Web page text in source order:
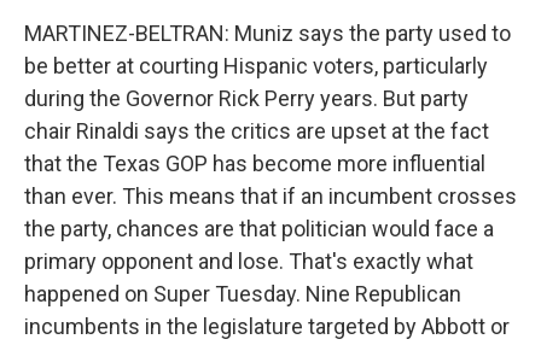
MARTINEZ-BELTRAN: Muniz says the party used to
be better at courting Hispanic voters, particularly
during the Governor Rick Perry years. But party
chair Rinaldi says the critics are upset at the fact
that the Texas GOP has become more influential
than ever. This means that if an incumbent crosses
the party, chances are that politician would face a
primary opponent and lose. That's exactly what
happened on Super Tuesday. Nine Republican
incumbents in the legislature targeted by Abbott or